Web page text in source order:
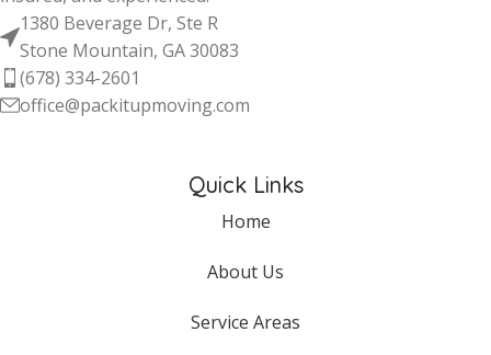
1380 Beverage Dr, Ste R
Stone Mountain, GA 30083
(678) 334-2601
office@packitupmoving.com
Quick Links
Home
About Us
Service Areas